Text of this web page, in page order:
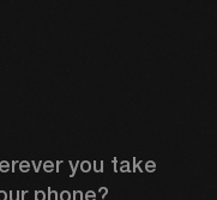
you take
phone?